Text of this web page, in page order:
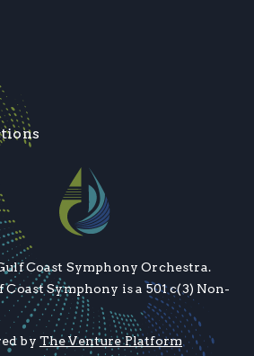
Coast Symphony Orchestra.
Symphony is a 501 c(3) Non-
by The Venture Platform